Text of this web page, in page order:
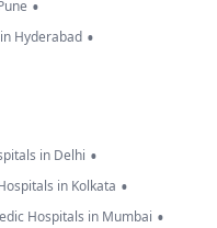
•
Hyderabad •
in Delhi •
in Kolkata •
Hospitals in Mumbai •